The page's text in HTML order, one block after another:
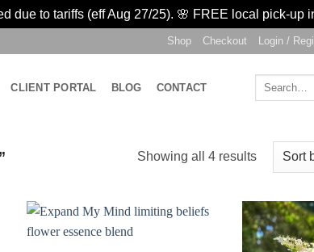
due to tariffs (eff Aug 27/25). 🌸 FREE local pick-up
Shop Checkout Login /
CLIENT PORTAL BLOG CONTACT
Search
Showing all 4 resultsSorted